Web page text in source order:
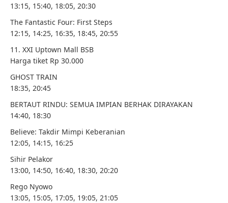
13:15, 15:40, 18:05, 20:30
The Fantastic Four: First Steps
12:15, 14:25, 16:35, 18:45, 20:55
11. XXI Uptown Mall BSB
Harga tiket Rp 30.000
GHOST TRAIN
18:35, 20:45
BERTAUT RINDU: SEMUA IMPIAN BERHAK DIRAYAKAN
14:40, 18:30
Believe: Takdir Mimpi Keberanian
12:05, 14:15, 16:25
Sihir Pelakor
13:00, 14:50, 16:40, 18:30, 20:20
Rego Nyowo
13:05, 15:05, 17:05, 19:05, 21:05